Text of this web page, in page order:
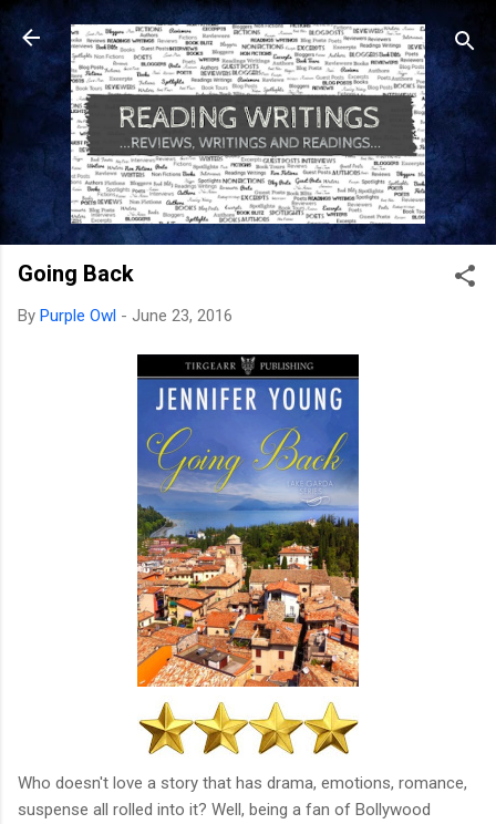
Skip to main content
Going Back
By Purple Owl - June 23, 2016
Who doesn't love a story that has drama, emotions, romance,
suspense all rolled into it? Well, being a fan of Bollywood